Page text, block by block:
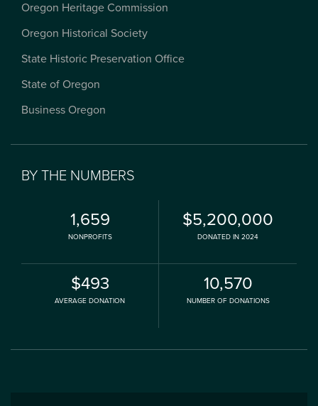
Oregon Heritage Commission
Oregon Historical Society
State Historic Preservation Office
State of Oregon
Business Oregon
BY THE NUMBERS
1,659
NONPROFITS
$5,200,000
DONATED IN 2024
$493
AVERAGE DONATION
10,570
NUMBER OF DONATIONS